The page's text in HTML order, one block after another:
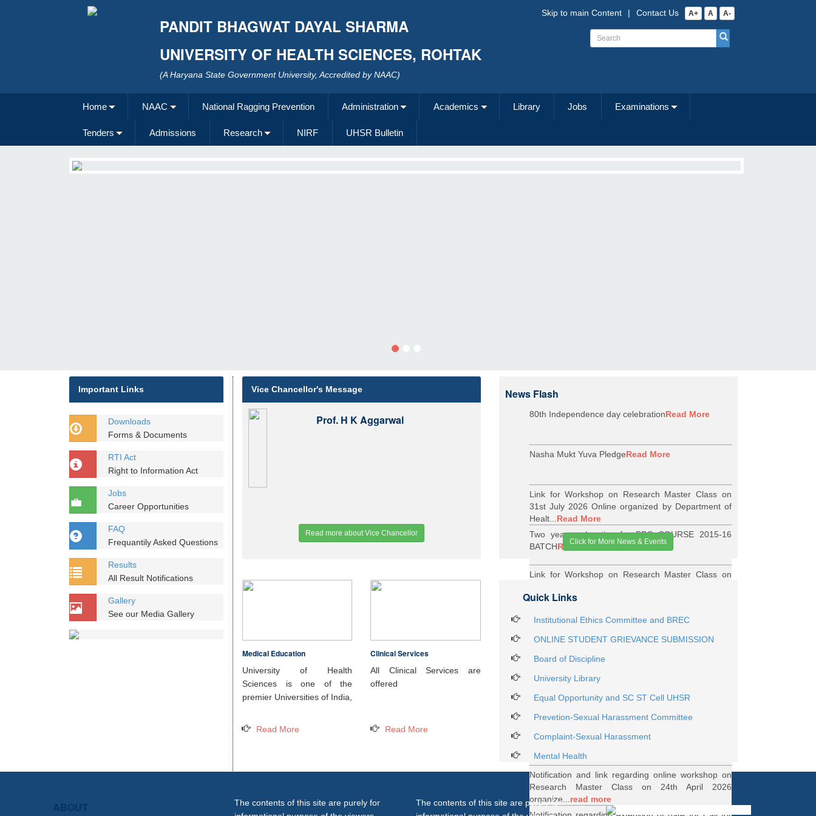
PANDIT BHAGWAT DAYAL SHARMA
UNIVERSITY OF HEALTH SCIENCES, ROHTAK
(A Haryana State Government University, Accredited by NAAC)
A+ A A-
Contact Us
|
Skip to main Content
Home NAAC National Ragging Prevention Administration Academics Library Jobs Examinations
Tenders Admissions Research NIRF UHSR Bulletin
Important Links
Downloads
Forms & Documents
RTI Act
Right to Information Act
Jobs
Career Opportunities
FAQ
Frequantily Asked Questions
Results
All Result Notifications
Gallery
See our Media Gallery
Vice Chancellor's Message
Prof. H K Aggarwal
Read more about Vice Chancellor
News Flash
80th Independence day celebrationRead More
Nasha Mukt Yuva PledgeRead More
Link for Workshop on Research Master Class on
31st July 2026 Online organized by Department of
Healt... Read More
Two years relaxation for BDS COURSE 2015-16
BATCHRead More
Link for Workshop on Research Master Class on
Health...Read More
Notification Regarding Webinar on HRD Scheme
Read More
Notification regarding One Week Online Workshop
27...Read More
Notification regarding Call for DHR Fellowship
Notification and link regarding online workshop on
Research Master Class on 24th April 2026
organize... read more
Click for More News & Events
Medical Education
University of Health
Sciences is one of the
premier Universities of India,
Read More
Clinical Services
All Clinical Services are
offered
Read More
Quick Links
Institutional Ethics Committee and BREC
ONLINE STUDENT GRIEVANCE SUBMISSION
Board of Discipline
University Library
Equal Opportunity and SC ST Cell UHSR
Prevetion-Sexual Harassment Committee
Complaint-Sexual Harassment
Mental Health
ABOUT
The contents of this site are purely for
The contents of this site are purely for